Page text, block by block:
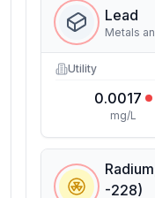
Lead
Metals
Utility
0.0017
mg/L
-228)